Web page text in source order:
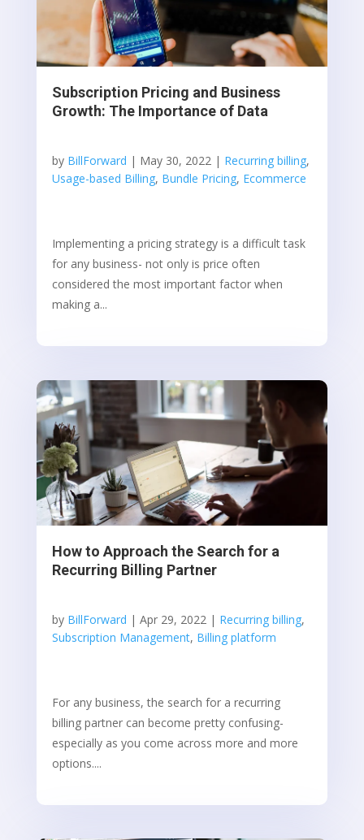
Subscription Pricing and Business
Growth: The Importance of Data
by BillForward | May 30, 2022| Recurring billing,
Usage-based Billing, Bundle Pricing, Ecommerce
Implementing a pricing strategy is a difficult task
for any business- not only is price often
considered the most important factor when
making a...
How to Approach the Search for a
Recurring Billing Partner
by BillForward | Apr 29, 2022 | Recurring billing,
Subscription Management, Billing platform
For any business, the search for a recurring
billing partner can become pretty confusing-
especially as you come across more and more
options....